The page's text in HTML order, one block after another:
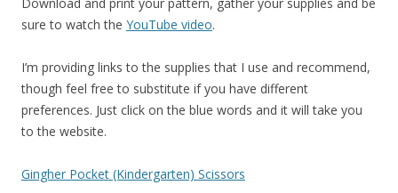
sure to watch the YouTube video.
I’m providing links to the supplies that I use and recommend,
though feel free to substitute if you have different
preferences. Just click on the blue words and it will take you
to the website.
Gingher Pocket (Kindergarten) Scissors